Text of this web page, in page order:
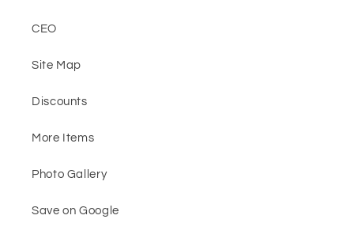
CEO
Site Map
Discounts
More Items
Photo Gallery
Save on Google